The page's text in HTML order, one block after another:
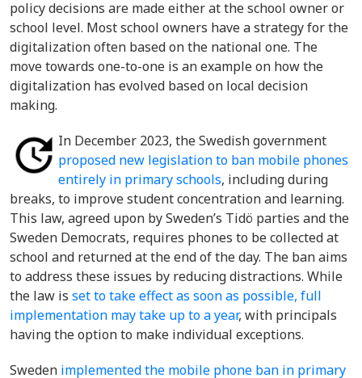
policy decisions are made either at the school owner or
school level. Most school owners have a strategy for the
digitalization often based on the national one. The
move towards one-to-one is an example on how the
digitalization has evolved based on local decision
making.
In December 2023, the Swedish government
proposed new legislation to ban mobile phones
entirely in primary schools, including during
breaks, to improve student concentration and learning.
This law, agreed upon by Sweden’s Tidö parties and the
Sweden Democrats, requires phones to be collected at
school and returned at the end of the day. The ban aims
to address these issues by reducing distractions. While
the law is set to take effect as soon as possible, full
implementation may take up to a year, with principals
having the option to make individual exceptions.
Sweden implemented the mobile phone ban in primary